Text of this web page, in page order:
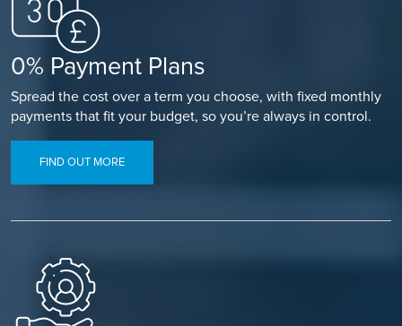
0% Payment Plans
Spread the cost over a term you choose, with fixed monthly
payments that fit your budget, so you’re always in control.
FIND OUT MORE